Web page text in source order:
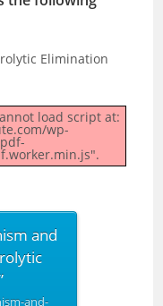
Elimination
load script at:
wp-
and
and-